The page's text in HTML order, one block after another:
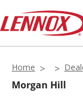
Home
Morgan Hill